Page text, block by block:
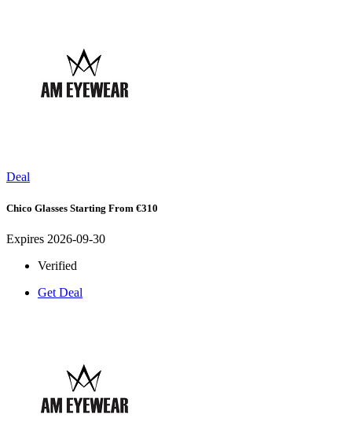
Deal
Chico Glasses Starting From €310
Expires 2026-09-30
Verified
Get Deal